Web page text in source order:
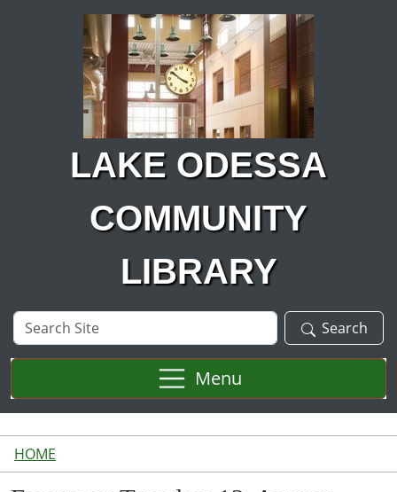
Skip to main content
LAKE ODESSA
COMMUNITY
LIBRARY
Search
Site
Search
Menu
HOME